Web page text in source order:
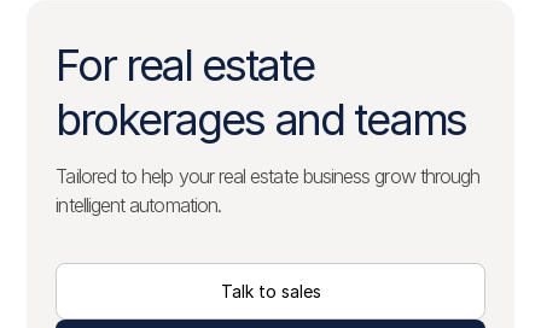
For real estate
brokerages and teams
Tailored to help your real estate business grow through
intelligent automation.
Talk to sales